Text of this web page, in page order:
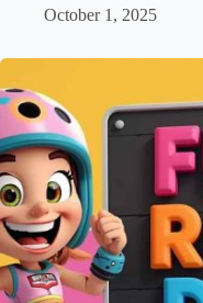
October 1, 2025